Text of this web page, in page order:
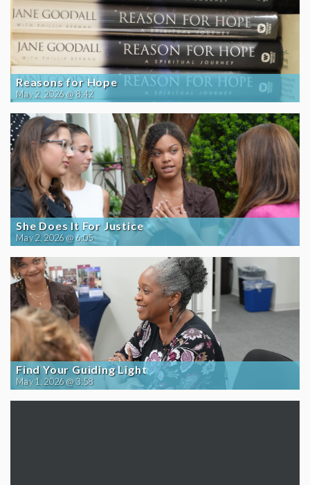
Reasons for Hope
May 2, 2026 @ 8:42
She Does It For Justice
May 2, 2026 @ 6:05
Find Your Guiding Light
May 1, 2026 @ 3:58